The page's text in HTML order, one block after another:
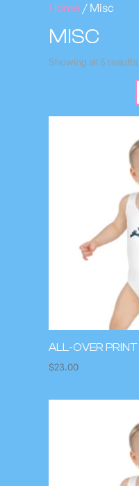
Home / Misc
MISC
Showing all 5 results
ALL-OVER
$23.00